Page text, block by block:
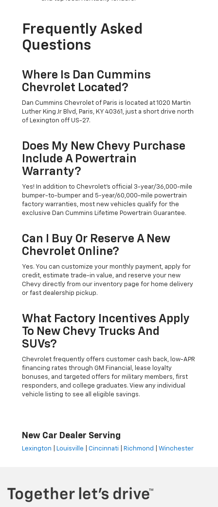
Frequently Asked
Questions
Where Is Dan Cummins
Chevrolet Located?
Dan Cummins Chevrolet of Paris is located at 1020 Martin
Luther King Jr Blvd, Paris, KY 40361, just a short drive north
of Lexington off US-27.
Does My New Chevy Purchase
Include A Powertrain
Warranty?
Yes! In addition to Chevrolet's official 3-year/36,000-mile
bumper-to-bumper and 5-year/60,000-mile powertrain
factory warranties, most new vehicles qualify for the
exclusive Dan Cummins Lifetime Powertrain Guarantee.
Can I Buy Or Reserve A New
Chevrolet Online?
Yes. You can customize your monthly payment, apply for
credit, estimate trade-in value, and reserve your new
Chevy directly from our inventory page for home delivery
or fast dealership pickup.
What Factory Incentives Apply
To New Chevy Trucks And
SUVs?
Chevrolet frequently offers customer cash back, low-APR
financing rates through GM Financial, lease loyalty
bonuses, and targeted offers for military members, first
responders, and college graduates. View any individual
vehicle listing to see all eligible savings.
New Car Dealer Serving
Lexington Louisville Cincinnati Richmond Winchester